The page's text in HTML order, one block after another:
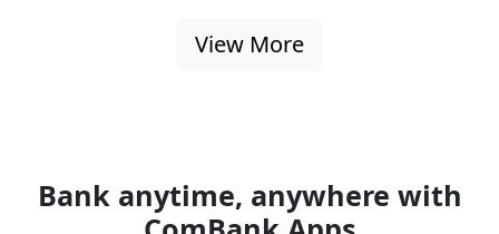
View More
Bank anytime, anywhere with